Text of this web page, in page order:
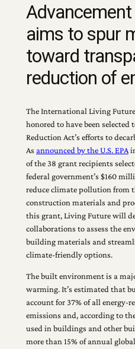
aims to spur
toward
reduction of
The International Living
honored to have been
Reduction Act’s efforts to
As announced by the U.S. EPA
of the 38 grant recipients
federal government’s $160
reduce climate pollution from
construction materials and
this grant, Living Future will
collaborations to assess the
building materials and
climate-friendly options.
The built environment is a
warming. It’s estimated that
account for 37% of all energy-
emissions and, according to
used in buildings and other
more than 15% of annual